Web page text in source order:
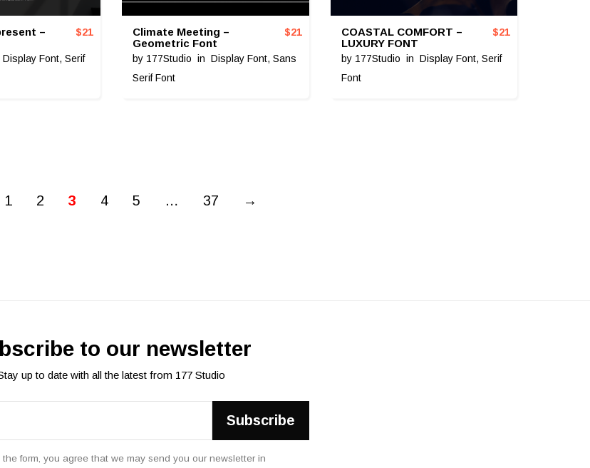
–
Display Font, Serif
$21
Climate Meeting –
Geometric Font
by 177Studio in Display Font, Sans
Serif Font
$21
COASTAL COMFORT –
LUXURY FONT
by 177Studio in Display Font, Serif
Font
$21
1 2 3 4 5 … 37 →
to our newsletter
up to date with all the latest from 177 Studio
the form, you agree that we may send you our newsletter in